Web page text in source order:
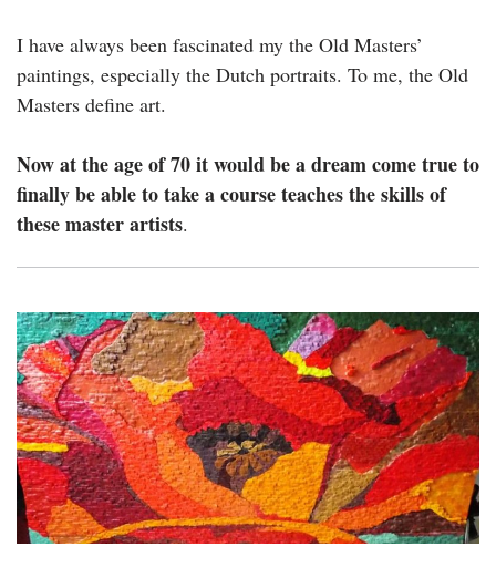
I have always been fascinated my the Old Masters’
paintings, especially the Dutch portraits. To me, the Old
Masters define art.
Now at the age of 70 it would be a dream come true to
finally be able to take a course teaches the skills of
these master artists.